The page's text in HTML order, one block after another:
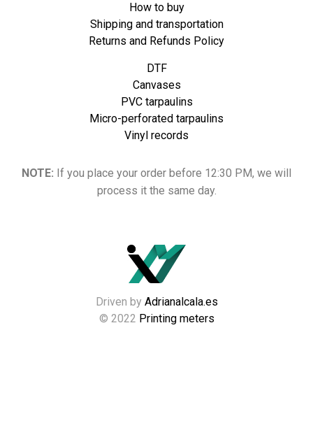
How to buy
Shipping and transportation
Returns and Refunds Policy
DTF
Canvases
PVC tarpaulins
Micro-perforated tarpaulins
Vinyl records
NOTE: If you place your order before 12:30 PM, we will
process it the same day.
© 2022 Printing meters
Driven by Adrianalcala.es